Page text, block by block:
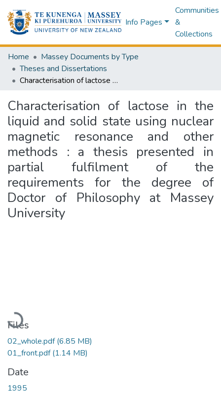
Info Pages
Communities
&
Collections
Home
Massey Documents by Type
Theses and Dissertations
Characterisation of lactose in the liquid and solid state using nuclear magnetic resonance and other methods : a thesis presented in partial fulfilment of the requirements for the degree of Doctor of Philosophy at Massey University
Characterisation of lactose in the
liquid and solid state using nuclear
magnetic resonance and other
methods : a thesis presented in
partial fulfilment of the
requirements for the degree of
Doctor of Philosophy at Massey
University
Loading...
Files
02_whole.pdf(6.85 MB)
01_front.pdf(1.14 MB)
Date
1995